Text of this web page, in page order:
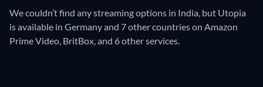
We couldn’t find any streaming options in India, but Utopia
is available in Germany and 7 other countries on Amazon
Prime Video, BritBox, and 6 other services.